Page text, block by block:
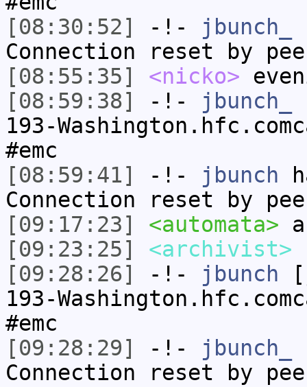
[08:30:52]
-!- jbunch_
Connection reset by
[08:55:35]
<nicko>
[08:59:38]
-!- jbunch_
193-
#emc
[08:59:41]
-!- jbunch
Connection reset by
[09:17:23]
<automata>
[09:23:25]
<archivist>
[09:28:26]
-!- jbunch
193-
#emc
[09:28:29]
-!- jbunch_
Connection reset by